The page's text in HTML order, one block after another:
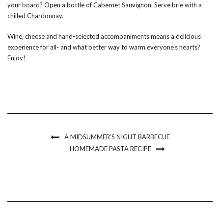
your board? Open a bottle of Cabernet Sauvignon. Serve brie with a
chilled Chardonnay.
Wine, cheese and hand-selected accompaniments means a delicious
experience for all- and what better way to warm everyone’s hearts?
Enjoy!
A MIDSUMMER’S NIGHT BARBECUE
HOMEMADE PASTA RECIPE